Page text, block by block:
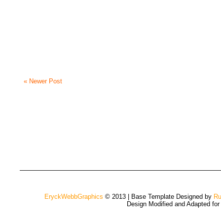
« Newer Post
EryckWebbGraphics © 2013 | Base Template Designed by
Design Modified and Adapted